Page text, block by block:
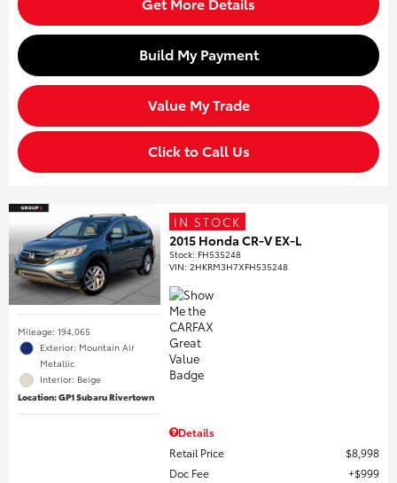
Build My Payment
Value My Trade
Click to Call Us
Mileage: 194,065
Exterior: Mountain Air
Metallic
Interior: Beige
Location: GP1 Subaru Rivertown
IN STOCK
2015 Honda CR-V EX-L
Stock: FH535248
VIN:2HKRM3H7XFH535248
Details
Retail Price
$8,998
Doc Fee
$999